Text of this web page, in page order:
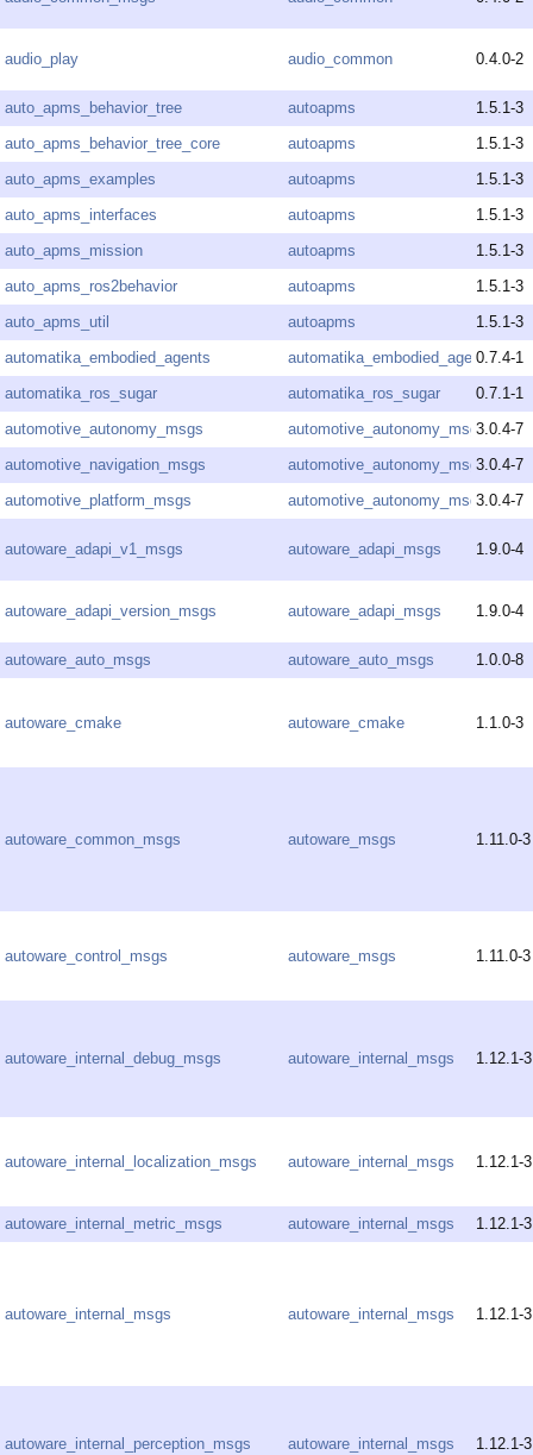
audio_play audio_common 0.4.0-2
auto_apms_behavior_tree autoapms
1.5.1-3
auto_apms_behavior_tree_core
autoapms
1.5.1-3
auto_apms_examples
autoapms
1.5.1-3
auto_apms_interfaces
autoapms
1.5.1-3
auto_apms_mission
autoapms
1.5.1-3
auto_apms_ros2behavior
autoapms
1.5.1-3
auto_apms_util
autoapms
1.5.1-3
automatika_embodied_agents
automatika_embodied_agents0.7.4-1
automatika_ros_sugar
automatika_ros_sugar
0.7.1-1
automotive_autonomy_msgs
automotive_autonomy_msgs3.0.4-7
automotive_navigation_msgs
automotive_autonomy_msgs3.0.4-7
automotive_platform_msgs
automotive_autonomy_msgs3.0.4-7
autoware_adapi_v1_msgs autoware_adapi_msgs 1.9.0-4
autoware_adapi_version_msgs autoware_adapi_msgs 1.9.0-4
autoware_auto_msgs autoware_auto_msgs 1.0.0-8
autoware_cmake autoware_cmake 1.1.0-3
autoware_common_msgs autoware_msgs 1.11.0-3
autoware_control_msgs autoware_msgs 1.11.0-3
autoware_internal_debug_msgs autoware_internal_msgs 1.12.1-3
autoware_internal_localization_msgs autoware_internal_msgs 1.12.1-3
autoware_internal_metric_msgs autoware_internal_msgs 1.12.1-3
autoware_internal_msgs autoware_internal_msgs 1.12.1-3
autoware_internal_perception_msgs autoware_internal_msgs 1.12.1-3